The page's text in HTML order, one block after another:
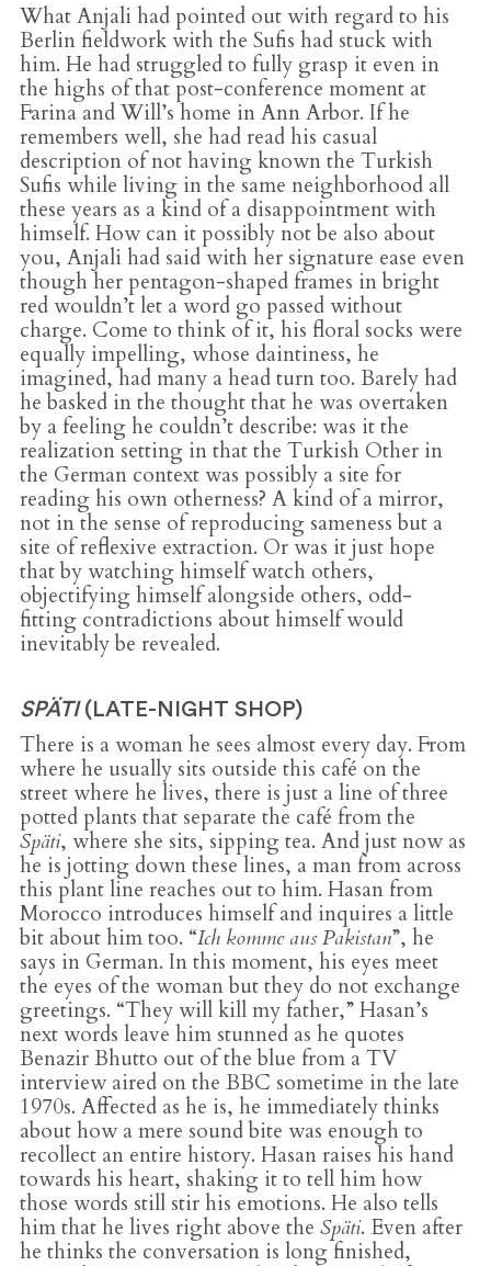
What Anjali had pointed out with regard to his
Berlin fieldwork with the Sufis had stuck with
him. He had struggled to fully grasp it even in
the highs of that post-conference moment at
Farina and Will’s home in Ann Arbor. If he
remembers well, she had read his casual
description of not having known the Turkish
Sufis while living in the same neighborhood all
these years as a kind of a disappointment with
himself. How can it possibly not be also about
you, Anjali had said with her signature ease even
though her pentagon-shaped frames in bright
red wouldn’t let a word go passed without
charge. Come to think of it, his floral socks were
equally impelling, whose daintiness, he
imagined, had many a head turn too. Barely had
he basked in the thought that he was overtaken
by a feeling he couldn’t describe: was it the
realization setting in that the Turkish Other in
the German context was possibly a site for
reading his own otherness? A kind of a mirror,
not in the sense of reproducing sameness but a
site of reflexive extraction. Or was it just hope
that by watching himself watch others,
objectifying himself alongside others, odd-
fitting contradictions about himself would
inevitably be revealed.
SPÄTI (LATE-NIGHT SHOP)
There is a woman he sees almost every day. From
where he usually sits outside this café on the
street where he lives, there is just a line of three
potted plants that separate the café from the
Späti, where she sits, sipping tea. And just now as
he is jotting down these lines, a man from across
this plant line reaches out to him. Hasan from
Morocco introduces himself and inquires a little
bit about him too. “Ich komme aus Pakistan”, he
says in German. In this moment, his eyes meet
the eyes of the woman but they do not exchange
greetings. “They will kill my father,” Hasan’s
next words leave him stunned as he quotes
Benazir Bhutto out of the blue from a TV
interview aired on the BBC sometime in the late
1970s. Affected as he is, he immediately thinks
about how a mere sound bite was enough to
recollect an entire history. Hasan raises his hand
towards his heart, shaking it to tell him how
those words still stir his emotions. He also tells
him that he lives right above the Späti. Even after
he thinks the conversation is long finished,